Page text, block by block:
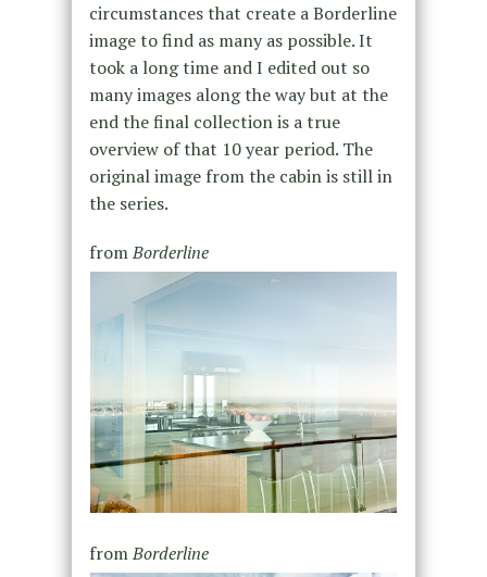
circumstances that create a Borderline
image to find as many as possible. It
took a long time and I edited out so
many images along the way but at the
end the final collection is a true
overview of that 10 year period. The
original image from the cabin is still in
the series.
fromBorderline
fromBorderline